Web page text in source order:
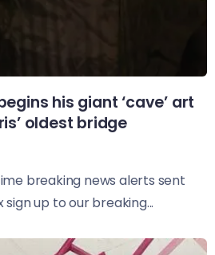
his giant ‘cave’ art
oldest bridge
breaking news alerts sent
up to our breaking...